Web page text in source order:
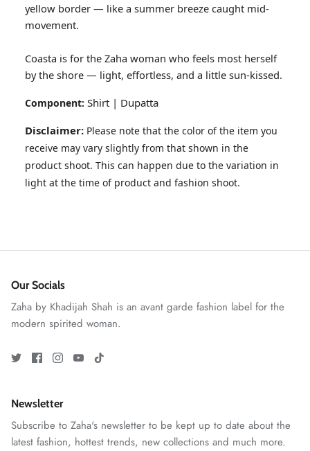
View All
ZAHA RUSH
VERA | RTW'25
yellow border — like a summer breeze caught mid-
movement.
Coasta is for the Zaha woman who feels most herself
by the shore — light, effortless, and a little sun-kissed.
Component: Shirt | Dupatta
Disclaimer: Please note that the color of the item you
receive may vary slightly from that shown in the
product shoot. This can happen due to the variation in
light at the time of product and fashion shoot.
Our Socials
Zaha by Khadijah Shah is an avant garde fashion label for the
modern spirited woman.
Newsletter
Subscribe to Zaha's newsletter to be kept up to date about the
latest fashion, hottest trends, new collections and much more.